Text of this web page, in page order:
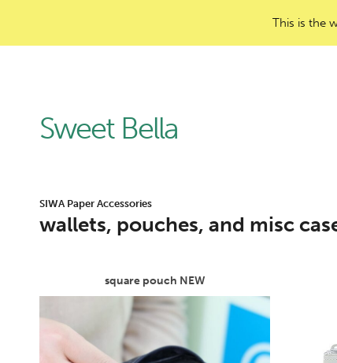
This is the
Sweet Bella
SIWA Paper Accessories
wallets, pouches, and misc
square pouch NEW